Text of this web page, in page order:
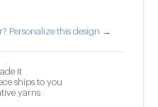
Personalize this design →
it
ships to you
yarns